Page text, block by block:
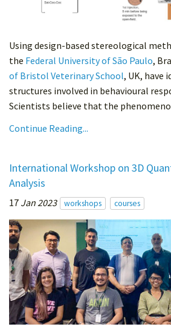
Using design-based stereological
the Federal University of São Paulo,
of Bristol Veterinary School, UK, have
structures involved in behavioural
Scientists believe that the
Continue Reading...
International Workshop on 3D
Analysis
17 Jan 2023 workshops courses